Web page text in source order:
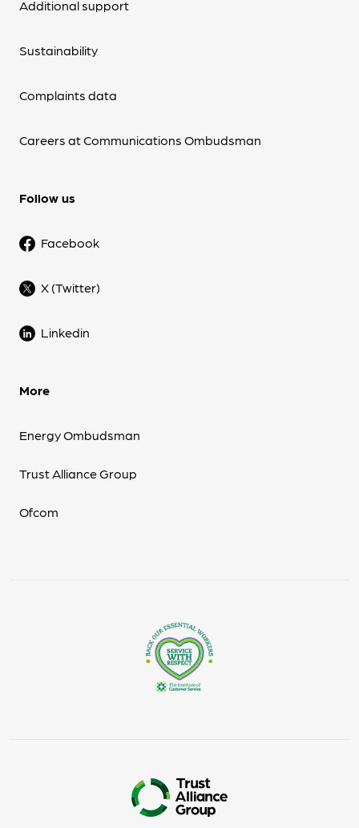
Additional support
Sustainability
Complaints data
Careers at Communications Ombudsman
Follow us
Facebook
X (Twitter)
Linkedin
More
Energy Ombudsman
Trust Alliance Group
Ofcom